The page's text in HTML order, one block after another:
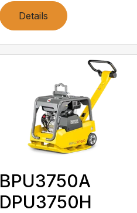
Details
BPU3750A
DPU3750H